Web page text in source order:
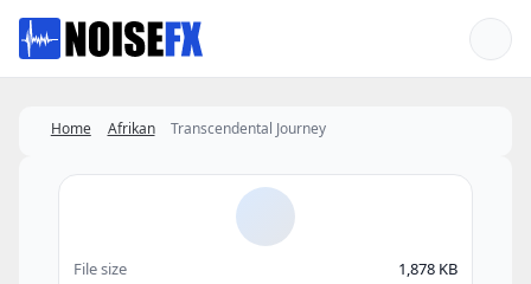
Favorites
Home Afrikan Transcendental Journey
File size
1,878 KB